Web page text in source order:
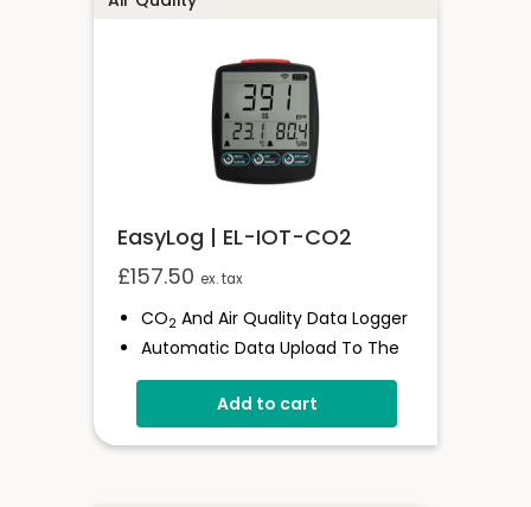
EasyLog | EL-IOT-CO2
£157.50 ex. tax
CO2 And Air Quality Data Logger
Automatic Data Upload To The
Cloud
Status Indicator And Sounder
Programmable Alarm Thresholds
Add to cart